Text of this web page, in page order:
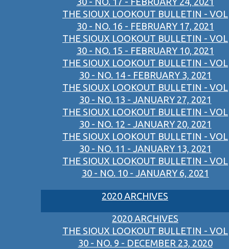
THE SIOUX LOOKOUT BULLETIN - VOL
30 - NO. 16 - FEBRUARY 17, 2021
THE SIOUX LOOKOUT BULLETIN - VOL
30 - NO. 15 - FEBRUARY 10, 2021
THE SIOUX LOOKOUT BULLETIN - VOL
30 - NO. 14 - FEBRUARY 3, 2021
THE SIOUX LOOKOUT BULLETIN - VOL
30 - NO. 13 - JANUARY 27, 2021
THE SIOUX LOOKOUT BULLETIN - VOL
30 - NO. 12 - JANUARY 20, 2021
THE SIOUX LOOKOUT BULLETIN - VOL
30 - NO. 11 - JANUARY 13, 2021
THE SIOUX LOOKOUT BULLETIN - VOL
30 - NO. 10 - JANUARY 6, 2021
2020 ARCHIVES
2020 ARCHIVES
THE SIOUX LOOKOUT BULLETIN - VOL
30 - NO. 9 - DECEMBER 23, 2020